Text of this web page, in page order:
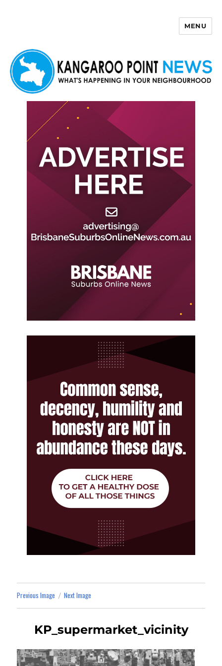
MENU
Previous Image Next Image
KP_supermarket_vicinity